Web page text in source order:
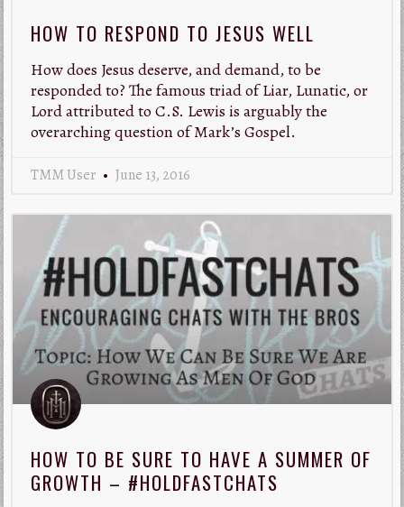
HOW TO RESPOND TO JESUS WELL
How does Jesus deserve, and demand, to be
responded to? The famous triad of Liar, Lunatic, or
Lord attributed to C.S. Lewis is arguably the
overarching question of Mark’s Gospel.
TMM User June 13, 2016
HOW TO BE SURE TO HAVE A SUMMER OF
GROWTH – #HOLDFASTCHATS